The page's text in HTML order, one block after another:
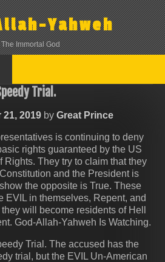
Yahweh
The Immortal God
Trial.
21, 2019 by Great Prince
is continuing to deny
rights guaranteed by the US
Rights. They try to claim that they
and the President is
the opposite is True. These
EVIL in themselves, Repent, and
will become residents of Hell
God-Allah-Yahweh Is Watching.
Trial. The accused has the
trial, but the EVIL Un-American